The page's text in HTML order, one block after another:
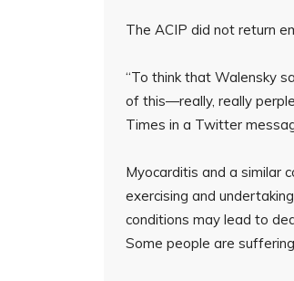
The ACIP did not return
“To think that Walensky
of this—really, really
Times in a Twitter
Myocarditis and a similar
exercising and
conditions may lead to
Some people are